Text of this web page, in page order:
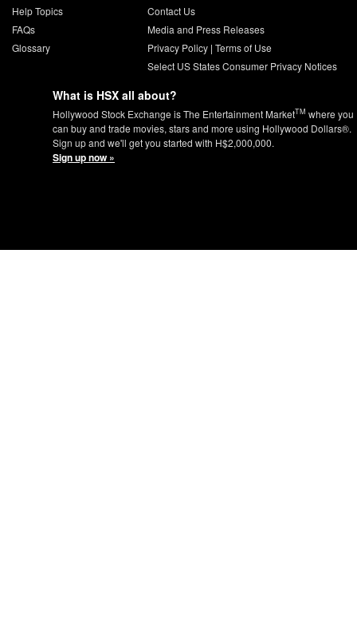
Help Topics
FAQs
Glossary
Contact Us
Media and Press Releases
Privacy Policy| Terms of Use
Select US States Consumer Privacy Notices
What is HSX all about?
Hollywood Stock Exchange is The Entertainment MarketTM where you
can buy and trade movies, stars and more using Hollywood Dollars®.
Sign up and we'll get you started with H$2,000,000.
Sign up now »